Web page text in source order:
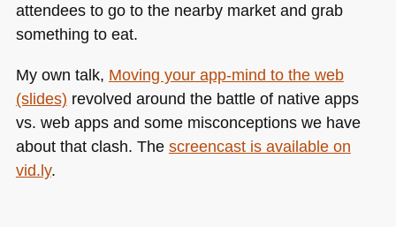
attendees to go to the nearby market and grab
something to eat.
My own talk, Moving your app-mind to the web
(slides) revolved around the battle of native apps
vs. web apps and some misconceptions we have
about that clash. The screencast is available on
vid.ly.